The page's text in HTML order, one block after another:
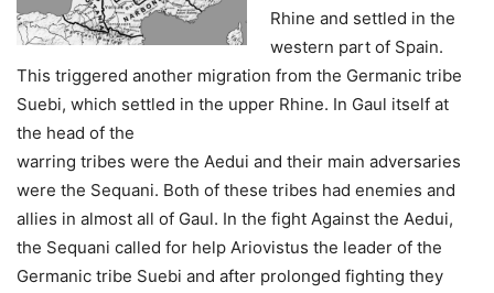
Rhine and settled in the
western part of Spain.
This triggered another migration from the Germanic tribe
Suebi, which settled in the upper Rhine. In Gaul itself at
the head of the
warring tribes were the Aedui and their main adversaries
were the Sequani. Both of these tribes had enemies and
allies in almost all of Gaul. In the fight Against the Aedui,
the Sequani called for help Ariovistus the leader of the
Germanic tribe Suebi and after prolonged fighting they